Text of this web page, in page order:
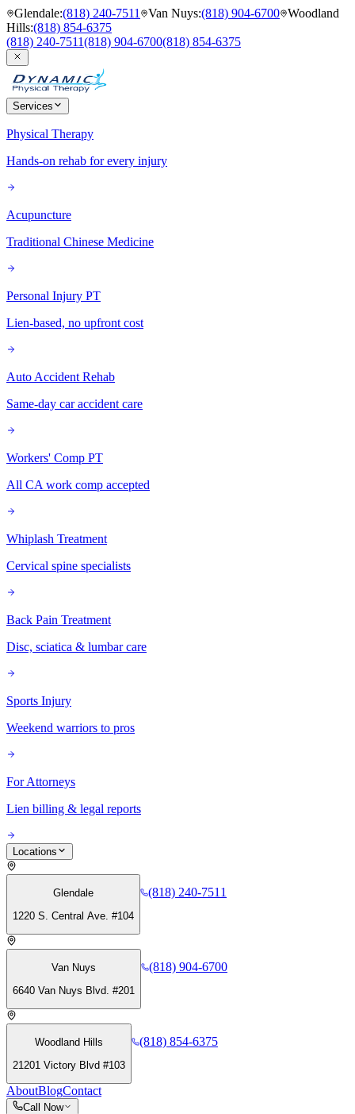
Glendale:(818) 240-7511 Van Nuys:(818) 904-6700 Woodland
Hills:(818) 854-6375
(818) 240-7511(818) 904-6700(818) 854-6375
Services
Physical Therapy
Hands-on rehab for every injury
Acupuncture
Traditional Chinese Medicine
Personal Injury PT
Lien-based, no upfront cost
Auto Accident Rehab
Same-day car accident care
Workers' Comp PT
All CA work comp accepted
Whiplash Treatment
Cervical spine specialists
Back Pain Treatment
Disc, sciatica & lumbar care
Sports Injury
Weekend warriors to pros
For Attorneys
Lien billing & legal reports
Locations
Glendale
1220 S. Central Ave. #104
(818) 240-7511
Van Nuys
6640 Van Nuys Blvd. #201
(818) 904-6700
Woodland Hills
21201 Victory Blvd #103
(818) 854-6375
AboutBlogContact
Call Now